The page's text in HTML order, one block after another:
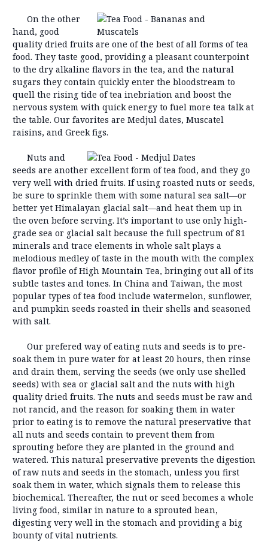
On the other
hand, good
quality dried fruits are one of the best of all forms of tea
food. They taste good, providing a pleasant counterpoint
to the dry alkaline flavors in the tea, and the natural
sugars they contain quickly enter the bloodstream to
quell the rising tide of tea inebriation and boost the
nervous system with quick energy to fuel more tea talk at
the table. Our favorites are Medjul dates, Muscatel
raisins, and Greek figs.
Nuts and
seeds are another excellent form of tea food, and they go
very well with dried fruits. If using roasted nuts or seeds,
be sure to sprinkle them with some natural sea salt—or
better yet Himalayan glacial salt—and heat them up in
the oven before serving. It’s important to use only high-
grade sea or glacial salt because the full spectrum of 81
minerals and trace elements in whole salt plays a
melodious medley of taste in the mouth with the complex
flavor profile of High Mountain Tea, bringing out all of its
subtle tastes and tones. In China and Taiwan, the most
popular types of tea food include watermelon, sunflower,
and pumpkin seeds roasted in their shells and seasoned
with salt.
Our prefered way of eating nuts and seeds is to pre-
soak them in pure water for at least 20 hours, then rinse
and drain them, serving the seeds (we only use shelled
seeds) with sea or glacial salt and the nuts with high
quality dried fruits. The nuts and seeds must be raw and
not rancid, and the reason for soaking them in water
prior to eating is to remove the natural preservative that
all nuts and seeds contain to prevent them from
sprouting before they are planted in the ground and
watered. This natural preservative prevents the digestion
of raw nuts and seeds in the stomach, unless you first
soak them in water, which signals them to release this
biochemical. Thereafter, the nut or seed becomes a whole
living food, similar in nature to a sprouted bean,
digesting very well in the stomach and providing a big
bounty of vital nutrients.